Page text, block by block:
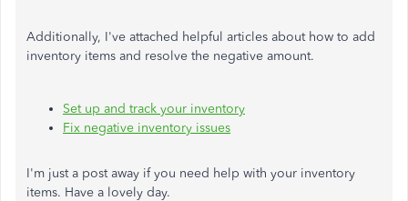
Additionally, I've attached helpful articles about how to add
inventory items and resolve the negative amount.
Set up and track your inventory
Fix negative inventory issues
I'm just a post away if you need help with your inventory
items. Have a lovely day.